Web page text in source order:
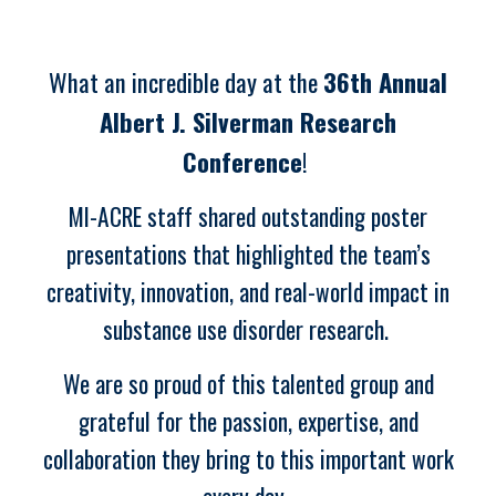
What an incredible day at the36th Annual
Albert J. Silverman Research
Conference!
MI-ACRE staff shared outstanding poster
presentations that highlighted the team’s
creativity, innovation, and real-world impact in
substance use disorder research.
We are so proud of this talented group and
grateful for the passion, expertise, and
collaboration they bring to this important work